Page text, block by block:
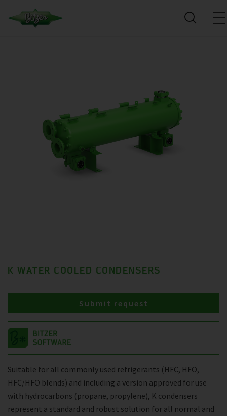
K WATER COOLED CONDENSERS
Suitable for all commonly used refrigerants (HFC, HFO,
HFC/HFO blends) and including a version approved for use
with hydrocarbons (propane, propylene), K condensers
represent a standard and robust solution for all normal and
Submit request